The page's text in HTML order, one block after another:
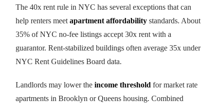
The 40x rent rule in NYC has several exceptions that can
help renters meet apartment affordability standards. About
35% of NYC no-fee listings accept 30x rent with a
guarantor. Rent-stabilized buildings often average 35x under
NYC Rent Guidelines Board data.
Landlords may lower the income threshold for market rate
apartments in Brooklyn or Queens housing. Combined